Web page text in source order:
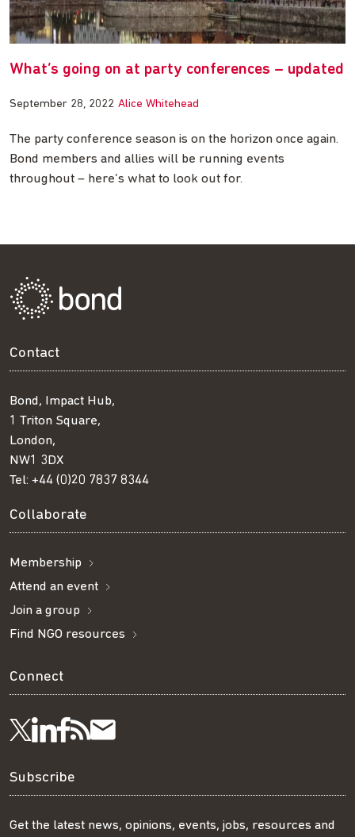
What’s going on at party conferences – updated
September 28, 2022 Alice Whitehead
The party conference season is on the horizon once again.
Bond members and allies will be running events
throughout – here’s what to look out for.
Contact
Bond, Impact Hub,
1 Triton Square,
London,
NW1 3DX
Tel: +44 (0)20 7837 8344
Collaborate
Membership
Attend an event
Join a group
Find NGO resources
Connect
Follow
us
Visit
us
on
Visit
us
on
Get
our
RSS
Subscribe
our
Subscribe
Get the latest news, opinions, events, jobs, resources and